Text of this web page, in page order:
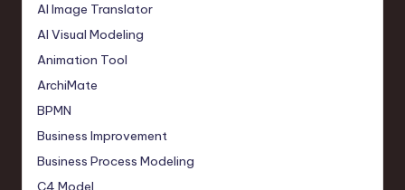
AI Image Translator
AI Visual Modeling
Animation Tool
ArchiMate
BPMN
Business Improvement
Business Process Modeling
C4 Model